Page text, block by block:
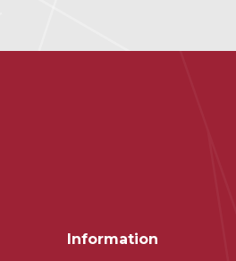
Information